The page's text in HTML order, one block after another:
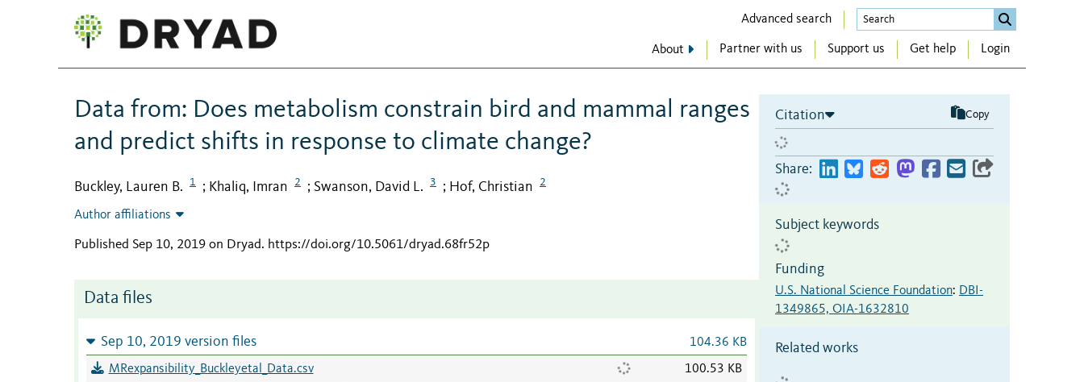
Advanced search
About Partner with us Support us Get help Login
Data from: Does metabolism constrain bird and mammal ranges
and predict shifts in response to climate change?
Buckley, Lauren B. 1 ; Khaliq, Imran 2 ; Swanson, David L. 3 ; Hof, Christian 2
Author affiliations
Published Sep 10, 2019 on Dryad. https://doi.org/10.5061/dryad.68fr52p
Data files
Sep 10, 2019 version files 104.36 KB
MRexpansibility_Buckleyetal_Data.csv 100.53 KB
Citation Copy
Share:
Subject keywords
Funding
U.S. National Science Foundation: DBI-
1349865, OIA-1632810
Related works